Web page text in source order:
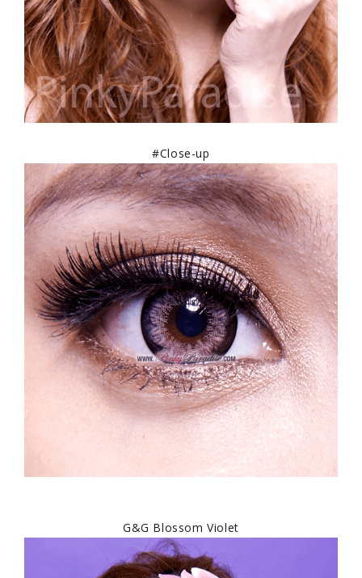
#Close-up
G&G Blossom Violet